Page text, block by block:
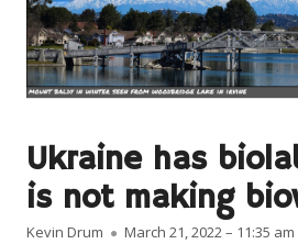
Ukraine has
is not making
Author
Kevin Drum Published on
March 21, 2022 – 11:35 am